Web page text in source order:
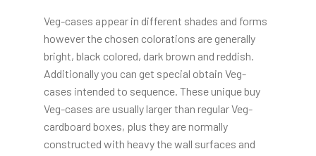
Veg-cases appear in different shades and forms
however the chosen colorations are generally
bright, black colored, dark brown and reddish.
Additionally you can get special obtain Veg-
cases intended to sequence. These unique buy
Veg-cases are usually larger than regular Veg-
cardboard boxes, plus they are normally
constructed with heavy the wall surfaces and